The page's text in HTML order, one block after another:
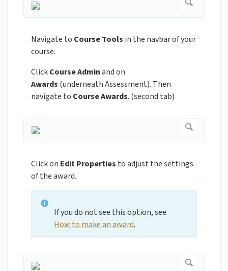
Navigate to Course Tools in the navbar of your
course.
ClickCourse Adminand on
Awards (underneath Assessment). Then
navigate to Course Awards. (second tab)
Click on Edit Properties to adjust the settings
of the award.
If you do not see this option, see
How to make an award.